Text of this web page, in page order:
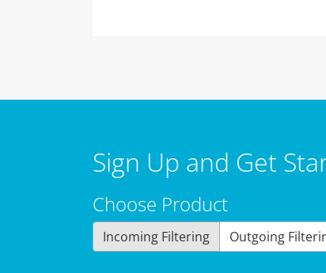
Sign Up and Get
Choose Product
Incoming Filtering Outgoing